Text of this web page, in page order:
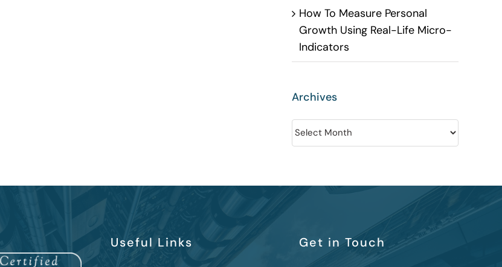
How To Measure Personal
Growth Using Real-Life Micro-
Indicators
Archives
Archives
Useful Links Get in Touch